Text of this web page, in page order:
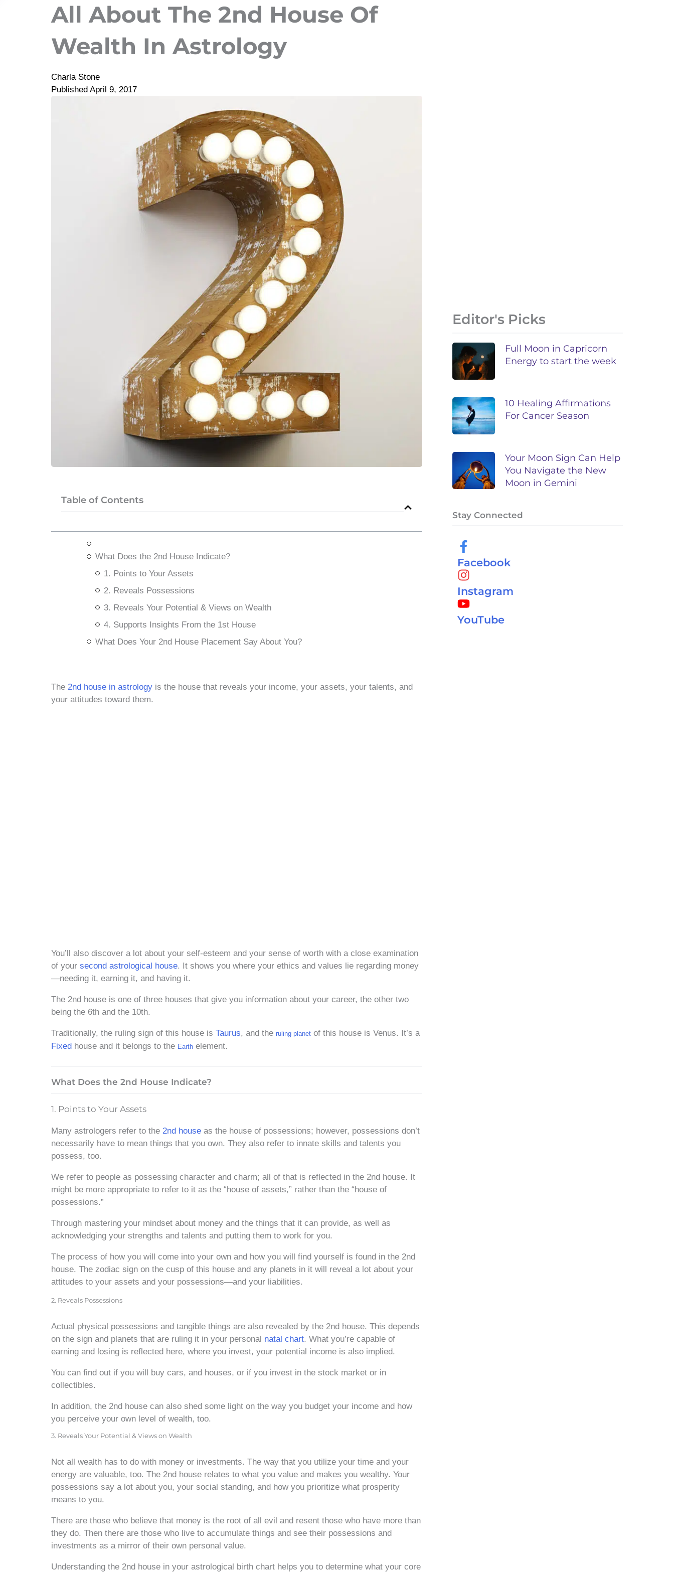
All About The 2nd House Of
Wealth In Astrology
Charla Stone
Published April 9, 2017
Table of Contents
What Does the 2nd House Indicate?
1. Points to Your Assets
2. Reveals Possessions
3. Reveals Your Potential & Views on Wealth
4. Supports Insights From the 1st House
What Does Your 2nd House Placement Say About You?
The 2nd house in astrology is the house that reveals your income, your assets, your talents, and
your attitudes toward them.
You’ll also discover a lot about your self-esteem and your sense of worth with a close examination
of your second astrological house. It shows you where your ethics and values lie regarding money
—needing it, earning it, and having it.
The 2nd house is one of three houses that give you information about your career, the other two
being the 6th and the 10th.
Traditionally, the ruling sign of this house is Taurus, and the ruling planet of this house is Venus. It’s a
Fixed house and it belongs to the Earth element.
What Does the 2nd House Indicate?
1. Points to Your Assets
Many astrologers refer to the 2nd house as the house of possessions; however, possessions don’t
necessarily have to mean things that you own. They also refer to innate skills and talents you
possess, too.
We refer to people as possessing character and charm; all of that is reflected in the 2nd house. It
might be more appropriate to refer to it as the “house of assets,” rather than the “house of
possessions.”
Through mastering your mindset about money and the things that it can provide, as well as
acknowledging your strengths and talents and putting them to work for you.
The process of how you will come into your own and how you will find yourself is found in the 2nd
house. The zodiac sign on the cusp of this house and any planets in it will reveal a lot about your
attitudes to your assets and your possessions—and your liabilities.
2. Reveals Possessions
Actual physical possessions and tangible things are also revealed by the 2nd house. This depends
on the sign and planets that are ruling it in your personal natal chart. What you’re capable of
earning and losing is reflected here, where you invest, your potential income is also implied.
You can find out if you will buy cars, and houses, or if you invest in the stock market or in
collectibles.
In addition, the 2nd house can also shed some light on the way you budget your income and how
you perceive your own level of wealth, too.
3. Reveals Your Potential & Views on Wealth
Not all wealth has to do with money or investments. The way that you utilize your time and your
energy are valuable, too. The 2nd house relates to what you value and makes you wealthy. Your
possessions say a lot about you, your social standing, and how you prioritize what prosperity
means to you.
There are those who believe that money is the root of all evil and resent those who have more than
they do. Then there are those who live to accumulate things and see their possessions and
investments as a mirror of their own personal value.
Understanding the 2nd house in your astrological birth chart helps you to determine what your core
Editor's Picks
Full Moon in Capricorn
Energy to start the week
10 Healing Affirmations
For Cancer Season
Your Moon Sign Can Help
You Navigate the New
Moon in Gemini
Stay Connected
Facebook
Instagram
YouTube